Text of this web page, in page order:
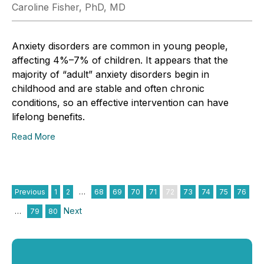
Caroline Fisher, PhD, MD
Anxiety disorders are common in young people,
affecting 4%–7% of children. It appears that the
majority of “adult” anxiety disorders begin in
childhood and are stable and often chronic
conditions, so an effective intervention can have
lifelong benefits.
Read More
Previous 1 2 … 68 69 70 71 72 73 74 75 76
… 79 80 Next